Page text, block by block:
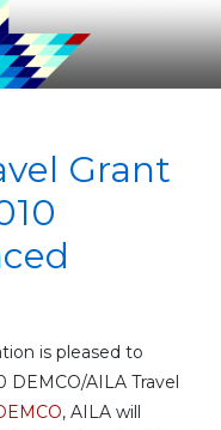
Grant
is pleased to
AILA Travel
, AILA will